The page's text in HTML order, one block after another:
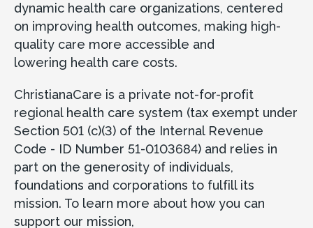
dynamic health care organizations, centered
on improving health outcomes, making high-
quality care more accessible and
lowering health care costs.
ChristianaCare is a private not-for-profit
regional health care system (tax exempt under
Section 501 (c)(3) of the Internal Revenue
Code - ID Number 51-0103684) and relies in
part on the generosity of individuals,
foundations and corporations to fulfill its
mission. To learn more about how you can
support our mission,